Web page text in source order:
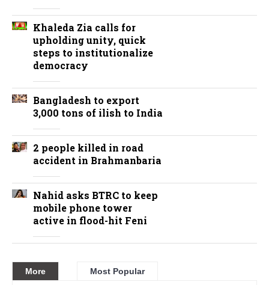
Khaleda Zia calls for
upholding unity, quick
steps to institutionalize
democracy
Bangladesh to export
3,000 tons of ilish to India
2 people killed in road
accident in Brahmanbaria
Nahid asks BTRC to keep
mobile phone tower
active in flood-hit Feni
More Most Popular